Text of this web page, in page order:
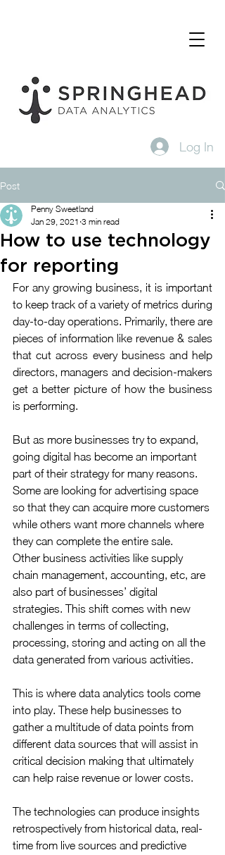
Log In
Post
How to use technology
for reporting
Penny Sweetland
Jan 29, 2021 3 min read
For any growing business, it is important
to keep track of a variety of metrics during
day-to-day operations. Primarily, there are
pieces of information like revenue & sales
that cut across every business and help
directors, managers and decision-makers
get a better picture of how the business
is performing.
But as more businesses try to expand,
going digital has become an important
part of their strategy for many reasons.
Some are looking for advertising space
so that they can acquire more customers
while others want more channels where
they can complete the entire sale.
Other business activities like supply
chain management, accounting, etc, are
also part of businesses’ digital
strategies. This shift comes with new
challenges in terms of collecting,
processing, storing and acting on all the
data generated from various activities.
This is where data analytics tools come
into play. These help businesses to
gather a multitude of data points from
different data sources that will assist in
critical decision making that ultimately
can help raise revenue or lower costs.
The technologies can produce insights
retrospectively from historical data, real-
time from live sources and predictive